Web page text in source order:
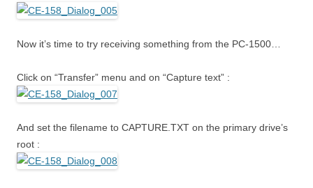
Now it’s time to try receiving something from the PC-1500…
Click on “Transfer” menu and on “Capture text” :
And set the filename to CAPTURE.TXT on the primary drive’s
root :